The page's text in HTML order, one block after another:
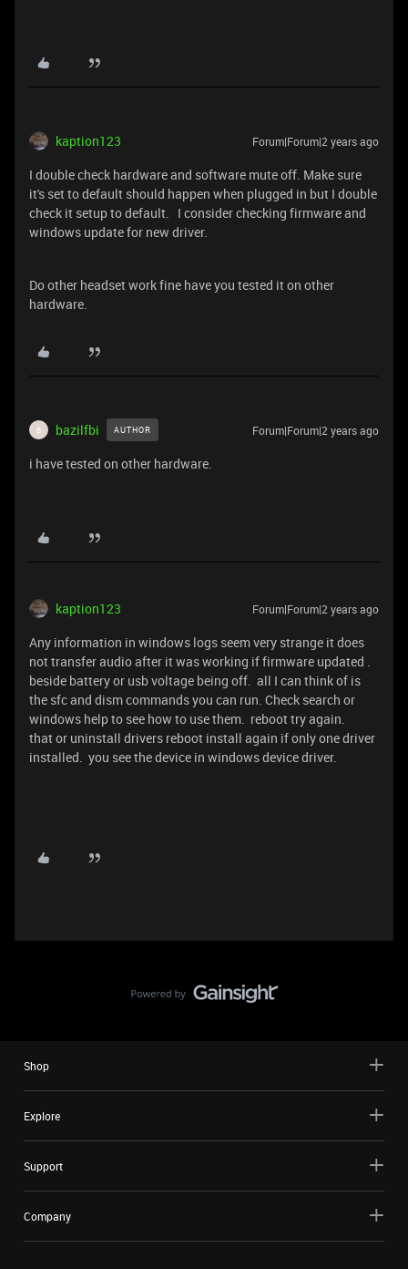
kaption123 Forum|Forum|2 years ago
I double check hardware and software mute off. Make sure
it's set to default should happen when plugged in but I double
check it setup to default. I consider checking firmware and
windows update for new driver.
Do other headset work fine have you tested it on other
hardware.
B bazilfbi AUTHOR Forum|Forum|2 years ago
i have tested on other hardware.
kaption123 Forum|Forum|2 years ago
Any information in windows logs seem very strange it does
not transfer audio after it was working if firmware updated .
beside battery or usb voltage being off. all I can think of is
the sfc and dism commands you can run. Check search or
windows help to see how to use them. reboot try again.
that or uninstall drivers reboot install again if only one driver
installed. you see the device in windows device driver.
Shop
Explore
Support
Company